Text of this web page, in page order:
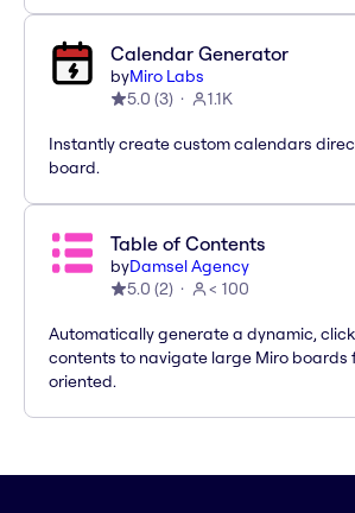
Calendar Generator
byMiro Labs
5.0 (3) 1.1K
Instantly create custom calendars
board.
Table of Contents
byDamsel Agency
5.0 (2) < 100
Automatically generate a dynamic,
contents to navigate large Miro boards
oriented.